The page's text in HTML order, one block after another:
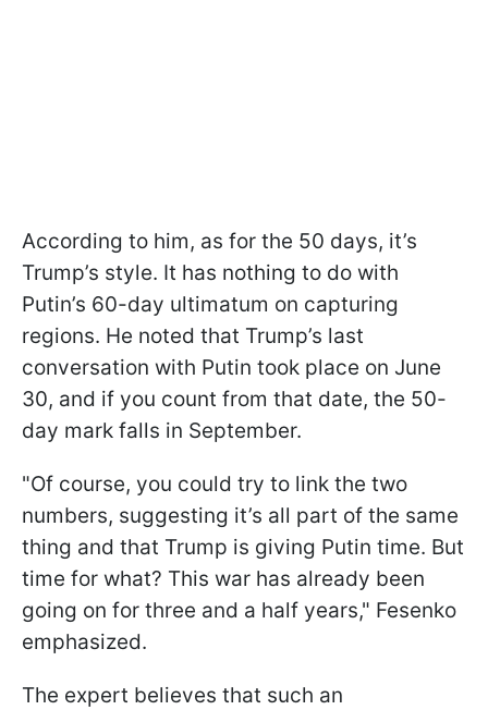
According to him, as for the 50 days, it’s
Trump’s style. It has nothing to do with
Putin’s 60-day ultimatum on capturing
regions. He noted that Trump’s last
conversation with Putin took place on June
30, and if you count from that date, the 50-
day mark falls in September.
"Of course, you could try to link the two
numbers, suggesting it’s all part of the same
thing and that Trump is giving Putin time. But
time for what? This war has already been
going on for three and a half years," Fesenko
emphasized.
The expert believes that such an